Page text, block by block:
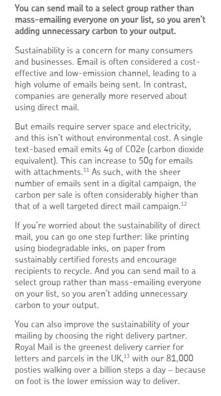
You can send mail to a select group rather than
mass-emailing everyone on your list, so you aren’t
adding unnecessary carbon to your output.
Sustainability is a concern for many consumers
and businesses. Email is often considered a cost-
effective and low-emission channel, leading to a
high volume of emails being sent. In contrast,
companies are generally more reserved about
using direct mail.
But emails require server space and electricity,
and this isn’t without environmental cost. A single
text-based email emits 4g of CO2e (carbon dioxide
equivalent). This can increase to 50g for emails
with attachments.11 As such, with the sheer
number of emails sent in a digital campaign, the
carbon per sale is often considerably higher than
that of a well targeted direct mail campaign.12
If you’re worried about the sustainability of direct
mail, you can go one step further: like printing
using biodegradable inks, on paper from
sustainably certified forests and encourage
recipients to recycle. And you can send mail to a
select group rather than mass-emailing everyone
on your list, so you aren’t adding unnecessary
carbon to your output.
You can also improve the sustainability of your
mailing by choosing the right delivery partner.
Royal Mail is the greenest delivery carrier for
letters and parcels in the UK,13 with our 81,000
posties walking over a billion steps a day – because
on foot is the lower emission way to deliver.